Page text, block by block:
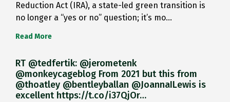
Reduction Act (IRA), a state-led green transition is
no longer a “yes or no” question; it’s mo…
Read More
RT @tedfertik: @jerometenk
@monkeycageblog From 2021 but this from
@thoatley @bentleyballan @JoannaILewis is
excellent https://t.co/i37QjOr…